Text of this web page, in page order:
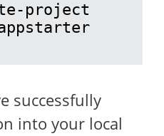
project
successfully
into your local